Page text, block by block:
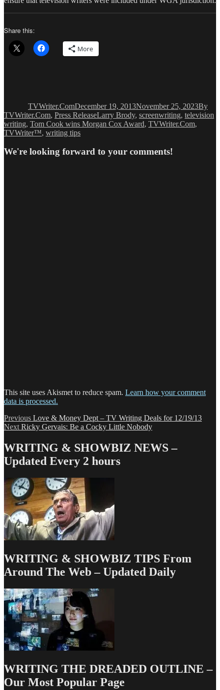
Share this:
More
TVWriter.ComDecember 19, 2013November 25, 2023By
TVWriter.Com, Press ReleaseTags
Larry Brody, screenwriting, television
writing, Tom Cook wins Morgan Cox Award, TVWriter.Com,
TVWriter™, writing tips
We're looking forward to your comments!
This site uses Akismet to reduce spam. Learn how your comment
data is processed.
Post
navigation
Previous Previous
post:
Love & Money Dept – TV Writing Deals for 12/19/13
Next Next
Ricky Gervais: Be a Cocky Little Nobody
WRITING & SHOWBIZ NEWS –
Updated Every 2 hours
WRITING & SHOWBIZ TIPS From
Around The Web – Updated Daily
WRITING THE DREADED OUTLINE –
Our Most Popular Page